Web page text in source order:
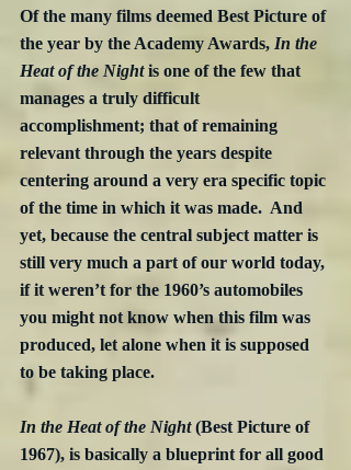
Of the many films deemed Best Picture of
the year by the Academy Awards, In the
Heat of the Night is one of the few that
manages a truly difficult
accomplishment; that of remaining
relevant through the years despite
centering around a very era specific topic
of the time in which it was made.  And
yet, because the central subject matter is
still very much a part of our world today,
if it weren’t for the 1960’s automobiles
you might not know when this film was
produced, let alone when it is supposed
to be taking place.
In the Heat of the Night (Best Picture of
1967), is basically a blueprint for all good